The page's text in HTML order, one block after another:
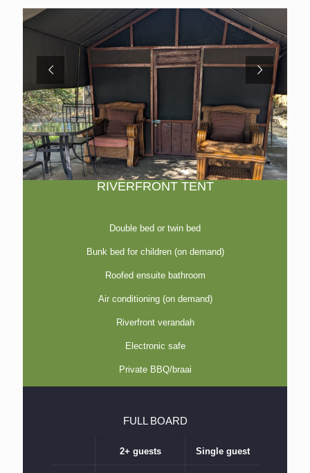
RIVERFRONT TENT
Double bed or twin bed
Bunk bed for children (on demand)
Roofed ensuite bathroom
Air conditioning (on demand)
Riverfront verandah
Electronic safe
Private BBQ/braai
FULL BOARD
2+ guests Single guest